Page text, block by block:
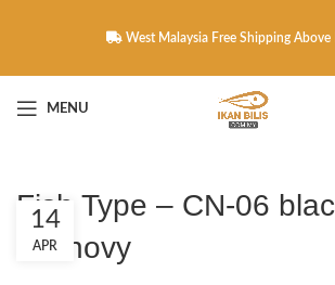
West Malaysia Free Shipping Above
MENU
Fish Type – CN-06
anchovy
14
APR